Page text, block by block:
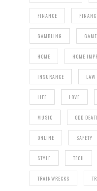
FINANCE
GAMBLING
HOME HOME
INSURANCE LAW
LIFE LOVE
MUSIC ODD
ONLINE SAFETY
STYLE TECH
TRAINWRECKS